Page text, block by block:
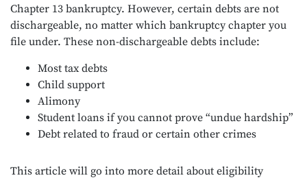
Chapter 13 bankruptcy. However, certain debts are not
dischargeable, no matter which bankruptcy chapter you
file under. These non-dischargeable debts include:
Most tax debts
Child support
Alimony
Student loans if you cannot prove “undue hardship”
Debt related to fraud or certain other crimes
This article will go into more detail about eligibility